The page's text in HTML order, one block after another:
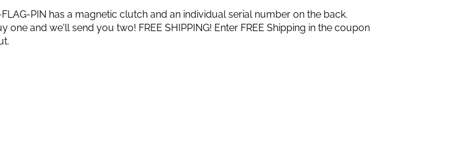
PIN has a magnetic clutch and an individual serial number on the back.
one and we'll send you two! FREE SHIPPING! Enter FREE Shipping in the coupon